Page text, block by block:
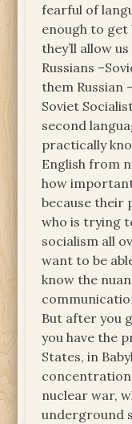
fearful of
enough to
they’ll allow
Russians
them Russian
Soviet
second
practically
English from
how
because their
who is trying
socialism all
want to be
know the
But after you
you have the
States, in
concentration
nuclear war,
underground